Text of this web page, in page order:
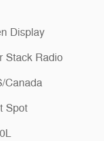
Display
Stack Radio
Canada
Spot